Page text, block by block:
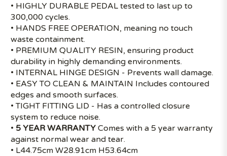
• HIGHLY DURABLE PEDAL tested to last up to
300,000 cycles.
• HANDS FREE OPERATION, meaning no touch
waste containment.
• PREMIUM QUALITY RESIN, ensuring product
durability in highly demanding environments.
• INTERNAL HINGE DESIGN - Prevents wall damage.
• EASY TO CLEAN & MAINTAIN Includes contoured
edges and smooth surfaces.
• TIGHT FITTING LID - Has a controlled closure
system to reduce noise.
• 5 YEAR WARRANTY Comes with a 5 year warranty
against normal wear and tear.
• L44.75cm W28.91cm H53.64cm